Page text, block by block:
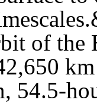
of the
54.5-